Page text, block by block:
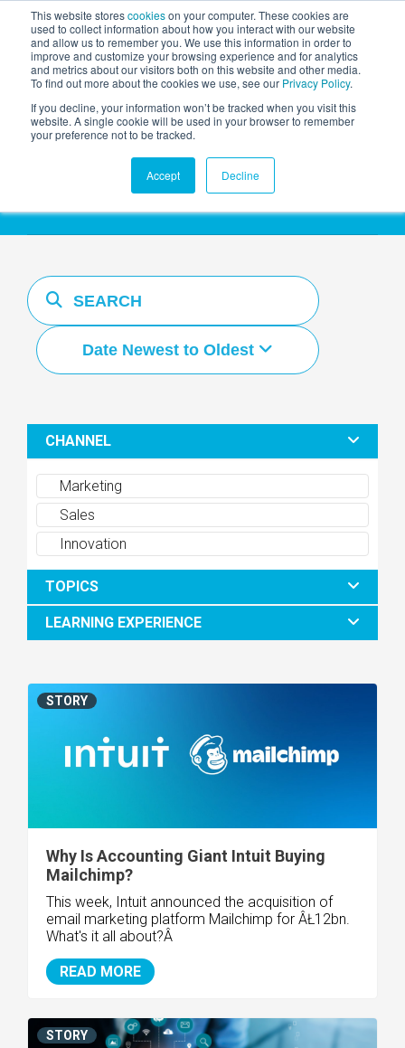
This website storescookieson your computer. These cookies are
used to collect information about how you interact with our website
and allow us to remember you. We use this information in order to
improve and customize your browsing experience and for analytics
and metrics about our visitors both on this website and other media.
To find out more about the cookies we use, see our Privacy Policy.
If you decline, your information won’t be tracked when you visit this
website. A single cookie will be used in your browser to remember
your preference not to be tracked.
Accept Decline
AGENTIC AI MARKETING
SUMMIT
Resources Hub
Date Newest to Oldest
CHANNEL
Marketing
Sales
Innovation
TOPICS
LEARNING EXPERIENCE
Why Is Accounting Giant Intuit Buying
Mailchimp?
This week, Intuit announced the acquisition of
email marketing platform Mailchimp for ÂŁ12bn.
What's it all about?Â
READ MORE
STORY
STORY